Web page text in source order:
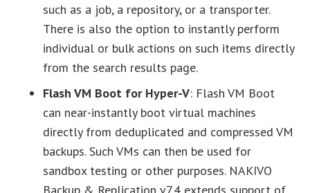
such as a job, a repository, or a transporter.
There is also the option to instantly perform
individual or bulk actions on such items directly
from the search results page.
Flash VM Boot for Hyper-V: Flash VM Boot
can near-instantly boot virtual machines
directly from deduplicated and compressed VM
backups. Such VMs can then be used for
sandbox testing or other purposes. NAKIVO
Backup & Replication v7.4 extends support of